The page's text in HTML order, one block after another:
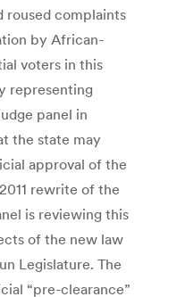
roused complaints
by African-
voters in this
representing
panel in
the state may
approval of the
rewrite of the
is reviewing this
of the new law
Legislature. The
“pre-clearance”